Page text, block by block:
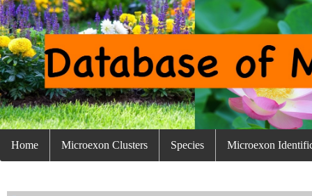
Home Microexon Clusters Species Microexon